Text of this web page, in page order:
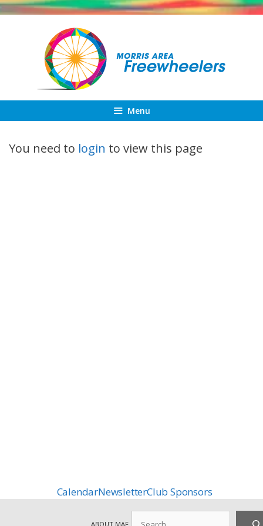
Skip
Menu
You need to login to view this page
CalendarNewsletterClub Sponsors
ABOUT MAF